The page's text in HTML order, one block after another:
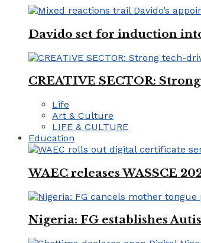
Davido set for induction
CREATIVE SECTOR:
Life
Art & Culture
LIFE & CULTURE
Education
WAEC releases WASSCE
Nigeria: FG establishes